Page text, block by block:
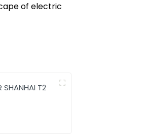
of electric
SHANHAI T2